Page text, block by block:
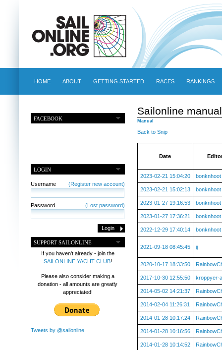
HOME ABOUT GETTING STARTED RACES RANKINGS
FACEBOOK
LOGIN
Username (Register new account)
Password (Lost password)
SUPPORT SAILONLINE
If you haven't already - join the
SAILONLINE YACHT CLUB!
Please also consider making a
donation - all amounts are greatly
appreciated!
Tweets by @sailonline
Sailonline manual
Manual
Back to Snip
Date
2023-02-21 15:04:20 bonknhoot
2023-02-21 15:02:13 bonknhoot
2023-01-27 19:16:53 bonknhoot
2023-01-27 17:36:21 bonknhoot
2022-12-29 17:40:14 bonknhoot
2021-09-18 08:45:45 ij
2020-10-17 18:33:50
2017-10-30 12:55:50 kroppyer-
2014-05-02 14:21:37
2014-02-04 11:26:31
2014-01-28 10:17:24
2014-01-28 10:16:56
2014-01-28 10:14:52